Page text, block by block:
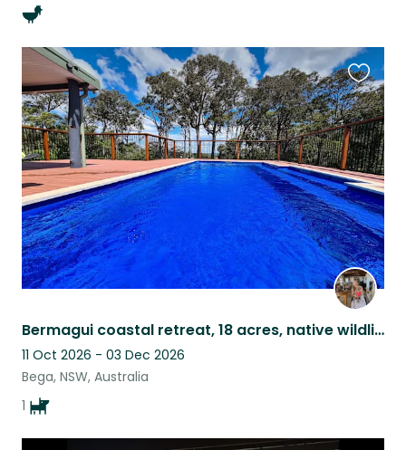
Bermagui coastal retreat, 18 acres, native wildlife & sweet Mieke
11 Oct 2026 - 03 Dec 2026
Bega, NSW, Australia
1
this
listing